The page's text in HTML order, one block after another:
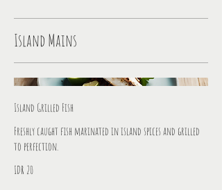
Island Mains
Island Grilled Fish
Freshly caught fish marinated in island spices and grilled
to perfection.
IDR 20